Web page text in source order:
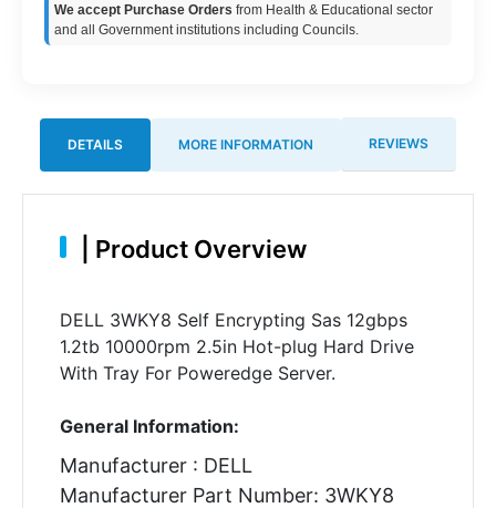
We accept Purchase Orders from Health & Educational sector
and all Government institutions including Councils.
DETAILS MORE INFORMATION REVIEWS
Product Overview
DELL 3WKY8 Self Encrypting Sas 12gbps
1.2tb 10000rpm 2.5in Hot-plug Hard Drive
With Tray For Poweredge Server.
General Information:
Manufacturer : DELL
Manufacturer Part Number: 3WKY8